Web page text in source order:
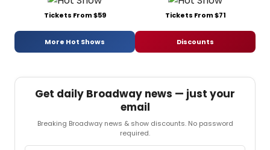
Tickets From $59 Tickets From $71
More Hot Shows Discounts
Get daily Broadway news — just your
email
Breaking Broadway news & show discounts. No password
required.